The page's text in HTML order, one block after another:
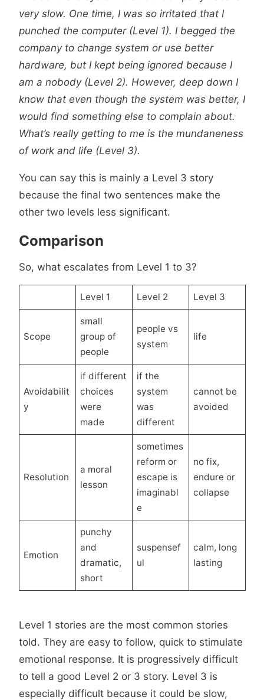
very slow. One time, I was so irritated that I
punched the computer (Level 1). I begged the
company to change system or use better
hardware, but I kept being ignored because I
am a nobody (Level 2). However, deep down I
know that even though the system was better, I
would find something else to complain about.
What’s really getting to me is the mundaneness
of work and life (Level 3).
You can say this is mainly a Level 3 story
because the final two sentences make the
other two levels less significant.
Comparison
So, what escalates from Level 1 to 3?
Level 1 Level 2 Level 3
Scope
small
group of
people
people vs
system
life
Avoidabilit
y
if different
choices
were
made
if the
system
was
different
cannot be
avoided
Resolution
a moral
lesson
sometimes
reform or
escape is
imaginabl
e
no fix,
endure or
collapse
Emotion
punchy
and
dramatic,
short
suspensef
ul
calm, long
lasting
Level 1 stories are the most common stories
told. They are easy to follow, quick to stimulate
emotional response. It is progressively difficult
to tell a good Level 2 or 3 story. Level 3 is
especially difficult because it could be slow,